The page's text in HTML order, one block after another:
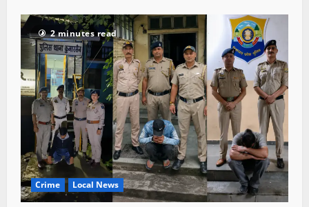
2 minutes read
Crime Local News